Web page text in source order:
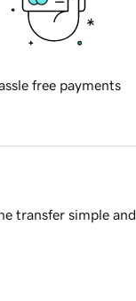
free payments
transfer simple and